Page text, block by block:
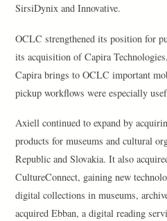
SirsiDynix and Innovative.
OCLC strengthened its position for
its acquisition of Capira
Capira brings to OCLC important
pickup workflows were especially
Axiell continued to expand by
products for museums and cultural
Republic and Slovakia. It also
CultureConnect, gaining new
digital collections in museums,
acquired Ebban, a digital reading